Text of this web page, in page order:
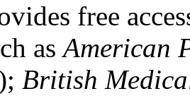
free
asAmerican
British